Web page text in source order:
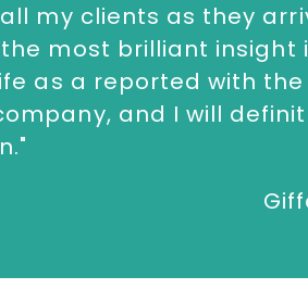
my clients as they
most brilliant insight
as a reported with the
and I will